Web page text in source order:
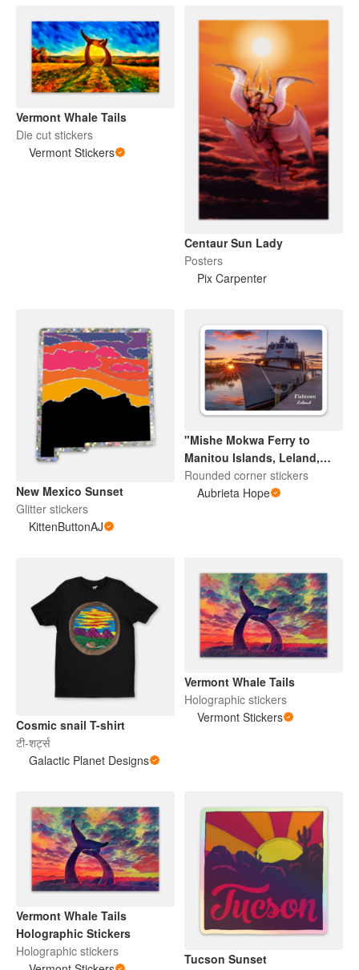
Vermont Whale Tails
Die cut stickers
Vermont Stickers
Centaur Sun Lady
Posters
Pix Carpenter
New Mexico Sunset
Glitter stickers
KittenButtonAJ
"Mishe Mokwa Ferry to
Manitou Islands, Leland,
Michigan" Sticker
Rounded corner stickers
Aubrieta Hope
Cosmic snail T-shirt
टी-शर्ट्स
Galactic Planet Designs
Vermont Whale Tails
Holographic stickers
Vermont Stickers
Vermont Whale Tails
Holographic Stickers
Holographic stickers
Tucson Sunset